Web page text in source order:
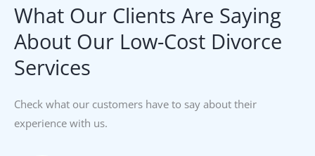
What Our Clients Are Saying
About Our Low-Cost Divorce
Services​
Check what our customers have to say about their
experience with us.